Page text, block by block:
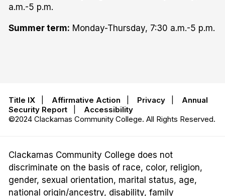
a.m.-5 p.m.
Summer term: Monday-Thursday, 7:30 a.m.-5 p.m.
Title IX Affirmative Action Privacy
Annual
Security Report
Accessibility
©2024 Clackamas Community College. All Rights Reserved.
Clackamas Community College does not
discriminate on the basis of race, color, religion,
gender, sexual orientation, marital status, age,
national origin/ancestry, disability, family